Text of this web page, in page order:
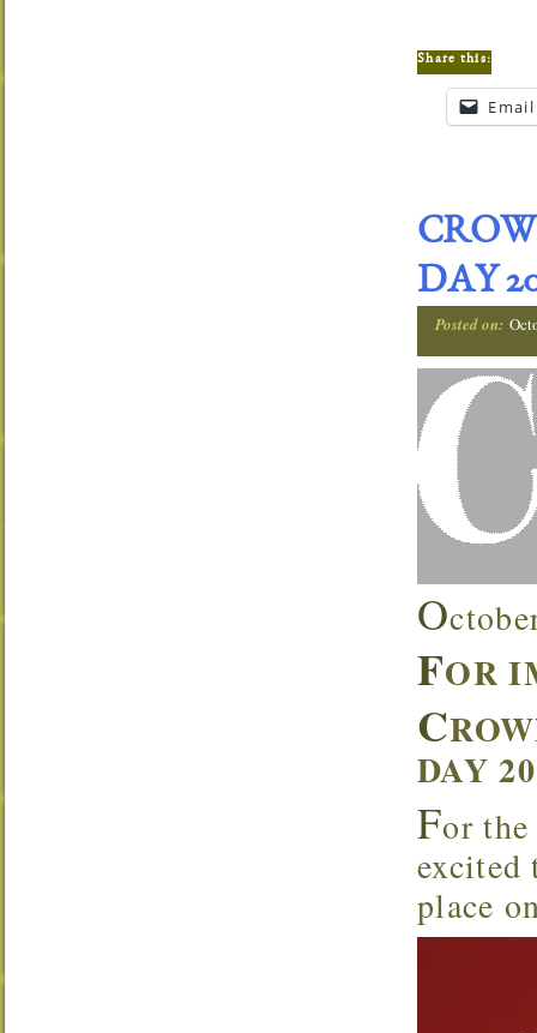
Share this:
Email
DAY
Posted on:
O
FOR
C
DAY
For
excited
place